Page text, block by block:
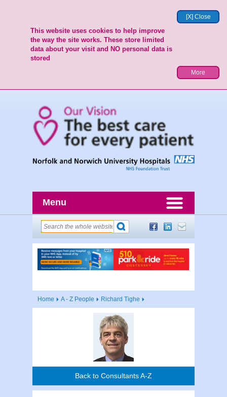
[X] Close
This website uses cookies to help improve
the way the site works. These store limited
data about your visit and NO personal data is
stored
More
Menu
Home A - Z People Richard Tighe
Back to Consultants A-Z